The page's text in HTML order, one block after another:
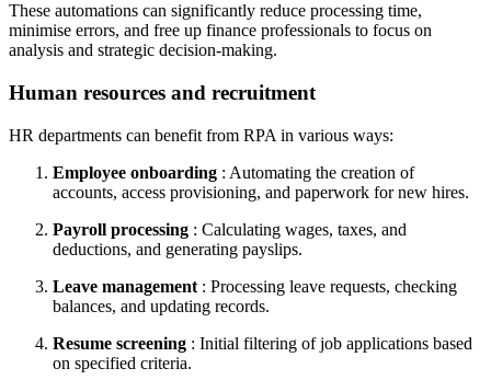
These automations can significantly reduce processing time,
minimise errors, and free up finance professionals to focus on
analysis and strategic decision-making.
Human resources and recruitment
HR departments can benefit from RPA in various ways:
Employee onboarding : Automating the creation of
accounts, access provisioning, and paperwork for new hires.
Payroll processing : Calculating wages, taxes, and
deductions, and generating payslips.
Leave management : Processing leave requests, checking
balances, and updating records.
Resume screening : Initial filtering of job applications based
on specified criteria.